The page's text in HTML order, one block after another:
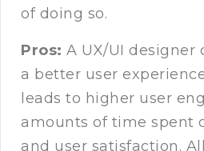
of doing so.
Pros: A UX/UI designer
a better user
leads to higher user
amounts of time spent
and user satisfaction.